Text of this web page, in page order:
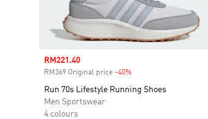
Sale price
RM221.40
RM369 Original price -40%
Run 70s Lifestyle Running Shoes
Men Sportswear
4 colours